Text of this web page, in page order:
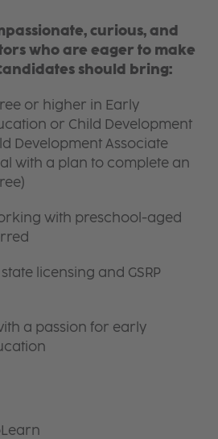
curious, and
who are eager to make
should bring:
or higher in Early
or Child Development
Development Associate
with a plan to complete an
with preschool-aged
licensing and GSRP
a passion for early